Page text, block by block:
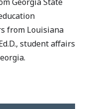
from Louisiana
student affairs